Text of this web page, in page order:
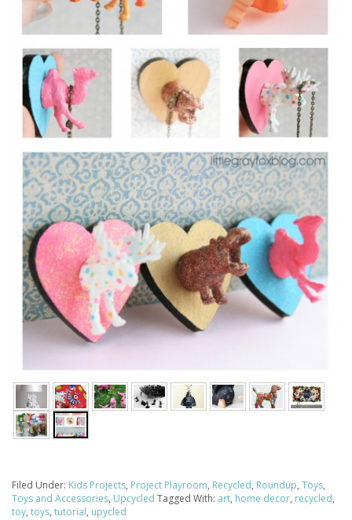
Filed Under: Kids Projects, Project Playroom, Recycled, Roundup, Toys,
Toys and Accessories, Upcycled Tagged With: art, home decor, recycled,
toy, toys, tutorial, upycled